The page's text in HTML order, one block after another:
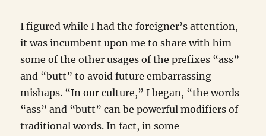
I figured while I had the foreigner’s attention,
it was incumbent upon me to share with him
some of the other usages of the prefixes “ass”
and “butt” to avoid future embarrassing
mishaps. “In our culture,” I began, “the words
“ass” and “butt” can be powerful modifiers of
traditional words. In fact, in some